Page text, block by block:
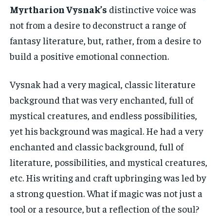
Myrtharion Vysnak’s distinctive voice was
not from a desire to deconstruct a range of
fantasy literature, but, rather, from a desire to
build a positive emotional connection.
Vysnak had a very magical, classic literature
background that was very enchanted, full of
mystical creatures, and endless possibilities,
yet his background was magical. He had a very
enchanted and classic background, full of
literature, possibilities, and mystical creatures,
etc. His writing and craft upbringing was led by
a strong question. What if magic was not just a
tool or a resource, but a reflection of the soul?